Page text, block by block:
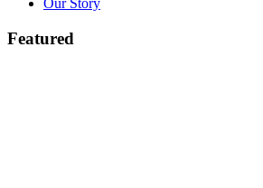
Our Story
Featured